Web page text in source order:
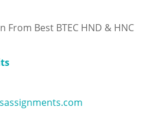
From Best BTEC HND & HNC